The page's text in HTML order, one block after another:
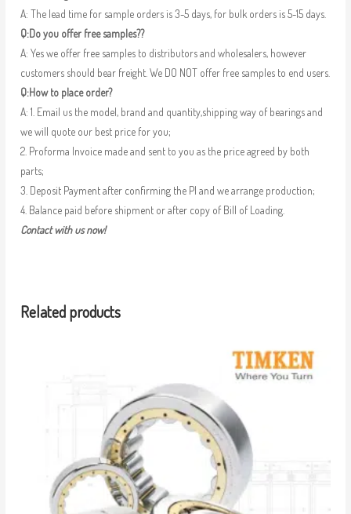
A: The lead time for sample orders is 3-5 days, for bulk orders is 5-15 days.
Q:Do you offer free samples??
A: Yes we offer free samples to distributors and wholesalers, however
customers should bear freight. We DO NOT offer free samples to end users.
Q:How to place order?
A: 1. Email us the model, brand and quantity,shipping way of bearings and
we will quote our best price for you;
2. Proforma Invoice made and sent to you as the price agreed by both
parts;
3. Deposit Payment after confirming the PI and we arrange production;
4. Balance paid before shipment or after copy of Bill of Loading.
Contact with us now!
Related products